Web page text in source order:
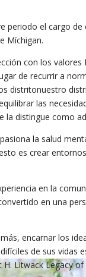
periodo el cargo
Míchigan.
con los
de recurrir a
distritonuestro
las
la distingue como
la salud
es crear
en la
en una
encarnar los
de sus vidas
Litwack Legacy of